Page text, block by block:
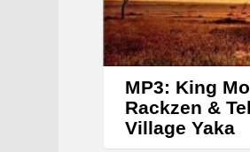
MP3: King
Rackzen &
Village Yaka